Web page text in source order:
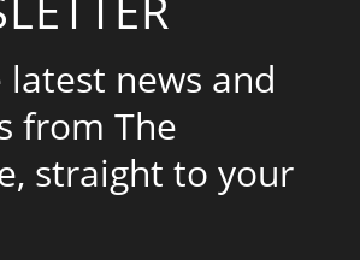
latest news and
from The
straight to your